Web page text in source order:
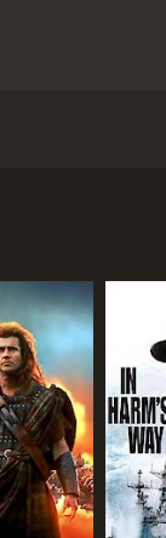
group
have been
British lines.
while Ellis
sarcastic and
of being
of it all.